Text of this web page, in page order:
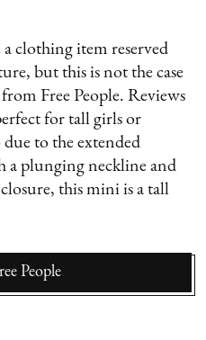
a clothing item reserved
but this is not the case
Free People. Reviews
for tall girls or
to the extended
a plunging neckline and
this mini is a tall
People